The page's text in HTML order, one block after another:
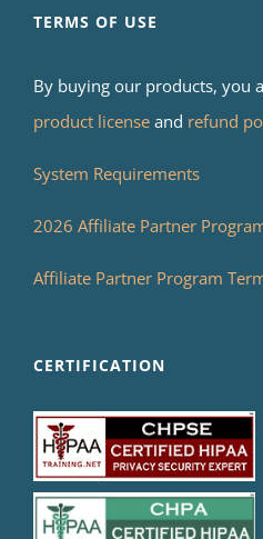
TERMS OF USE
By buying our products, you
product license and refund
System Requirements
2026 Affiliate Partner
Affiliate Partner Program
CERTIFICATION